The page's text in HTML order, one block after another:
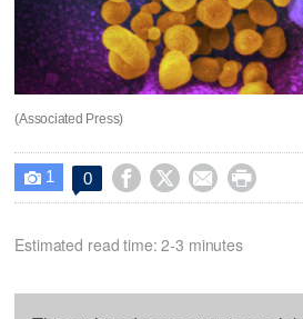
(Associated Press)
 1 0    
Estimated read time: 2-3 minutes